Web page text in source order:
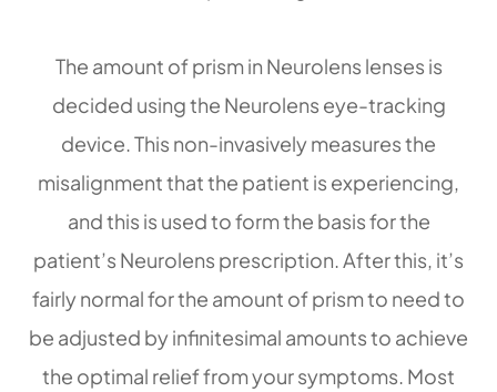
The amount of prism in Neurolens lenses is
decided using the Neurolens eye-tracking
device. This non-invasively measures the
misalignment that the patient is experiencing,
and this is used to form the basis for the
patient’s Neurolens prescription. After this, it’s
fairly normal for the amount of prism to need to
be adjusted by infinitesimal amounts to achieve
the optimal relief from your symptoms. Most